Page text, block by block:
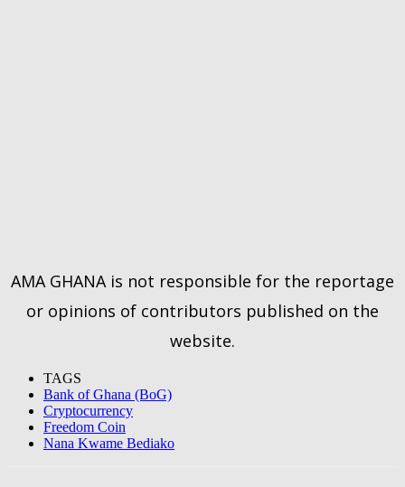
AMA GHANA is not responsible for the reportage
or opinions of contributors published on the
website.
TAGS
Bank of Ghana (BoG)
Cryptocurrency
Freedom Coin
Nana Kwame Bediako